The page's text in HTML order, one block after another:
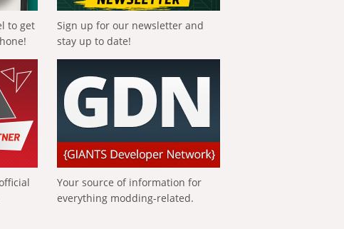
to get
Sign up for our newsletter and
stay up to date!
Your source of information for
everything modding-related.